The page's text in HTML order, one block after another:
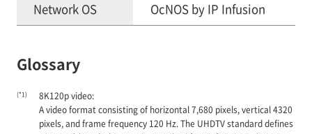
Network OS OcNOS by IP Infusion
Glossary
(*1)
8K120p video:
A video format consisting of horizontal 7,680 pixels, vertical 4320
pixels, and frame frequency 120 Hz. The UHDTV standard defines